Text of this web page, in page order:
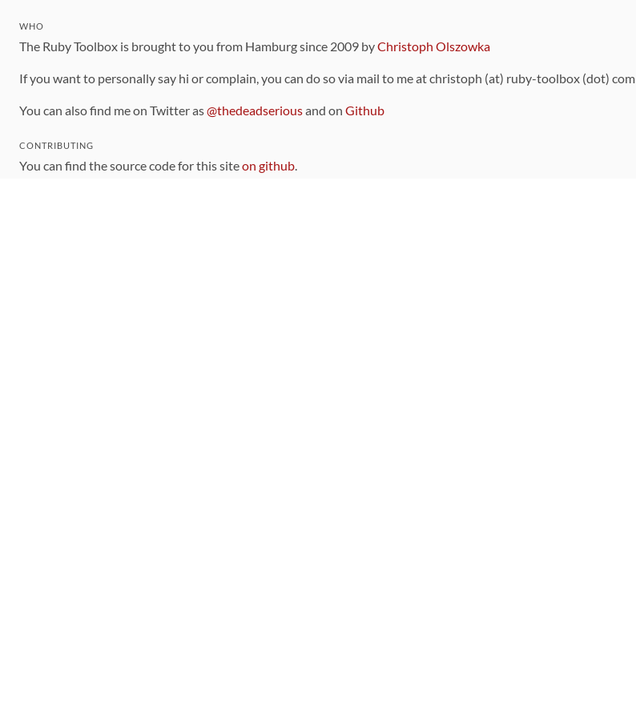
WHO
The Ruby Toolbox is brought to you from Hamburg since 2009 byChristoph Olszowka
If you want to personally say hi or complain, you can do so via mail to me at christoph (at) ruby-toolbox (dot) com
You can also find me on Twitter as@thedeadseriousand on Github
CONTRIBUTING
You can find the source code for this siteon github.